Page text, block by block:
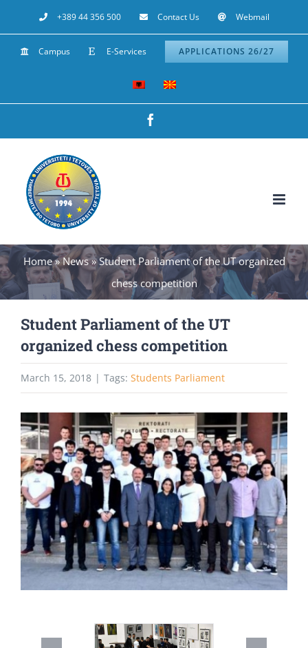
to
content
+389 44 356 500 Contact Us Webmail
Campus E-Services APPLICATIONS 26/27
Home»News»Student Parliament of the UT organized
chess competition
Student Parliament of the UT
organized chess competition
March 15, 2018 | Tags: Students Parliament
View
Larger
Image